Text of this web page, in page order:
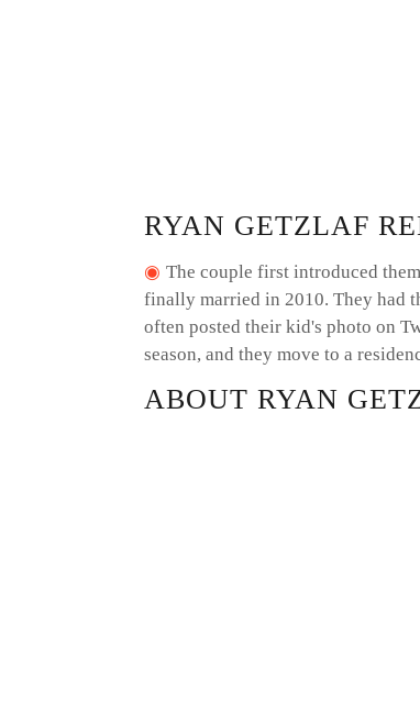
RYAN GETZLAF
The couple first introduced
finally married in 2010. They had
often posted their kid's photo on
season, and they move to a
ABOUT RYAN